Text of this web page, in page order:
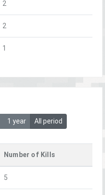
2
2
1
1 year All period
Number of Kills
5